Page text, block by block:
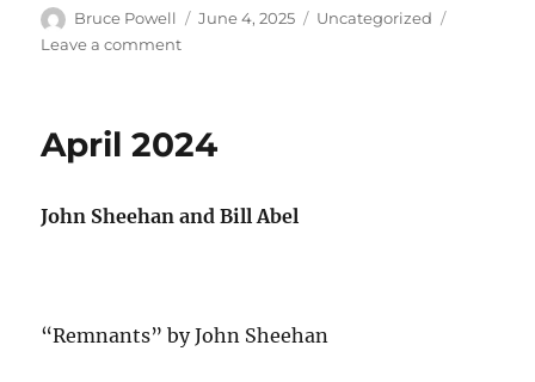
Author
Bruce Powell
Posted
June 4, 2025 Categories
Uncategorized
Leave a commenton
Air
April 2024
John Sheehan and Bill Abel
“Remnants” by John Sheehan